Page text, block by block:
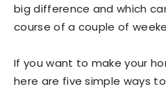
big difference and which
course of a couple of
If you want to make your
here are five simple ways